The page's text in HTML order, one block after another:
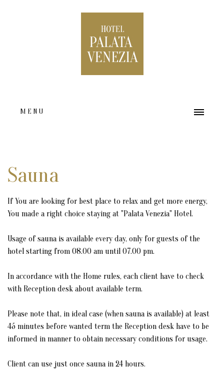
MENU
FACILITIES
CONFERENCE ROOM
MUSEUM OF ULCINJ'S CORSAIRS (PIRATES)
RESTAURANT MIGUEL DE CERVANTES
STATUE OF MIGUEL DE CERVANTES
STATUE OF SABBATAI ZEVI
Sauna
If You are looking for best place to relax and get more energy,
You made a right choice staying at "Palata Venezia" Hotel.
Usage of sauna is available every day, only for guests of the
hotel starting from 08.00 am until 07.00 pm.
In accordance with the Home rules, each client have to check
with Reception desk about available term.
Please note that, in ideal case (when sauna is available) at least
45 minutes before wanted term the Reception desk have to be
informed in manner to obtain necessary conditions for usage.
Client can use just once sauna in 24 hours.